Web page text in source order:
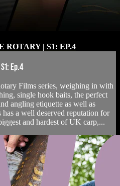
ROTARY | S1: EP.4
Ep.4
Films series, weighing in with
single hook baits, the perfect
angling etiquette as well as
a well deserved reputation for
and hardest of UK carp,...